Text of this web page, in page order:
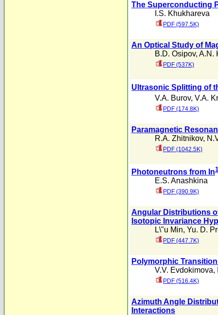
The Superconducting
I.S. Khukhareva
PDF (597.5K)
An Optical Study of
B.D. Osipov, A.N.
PDF (537K)
Ultrasonic Splitting of
V.A. Burov, V.A.
PDF (174.8K)
Paramagnetic
R.A. Zhitnikov,
PDF (1042.5K)
Photoneutrons from In
E.S. Anashkina
PDF (390.9K)
Angular Distributions
Isotopic Invariance
L\"u Min, Yu. D.
PDF (447.7K)
Polymorphic
V.V. Evdokimova,
PDF (516.4K)
Azimuth Angle
Interactions